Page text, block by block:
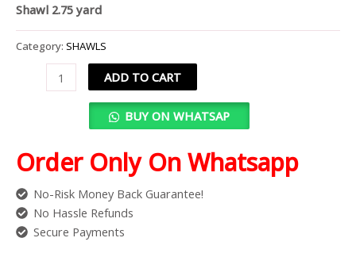
Shawl 2.75 yard
Category: SHAWLS
ADD TO CART
BUY ON WHATSAP
Order Only On Whatsapp
No-Risk Money Back Guarantee!
No Hassle Refunds
Secure Payments